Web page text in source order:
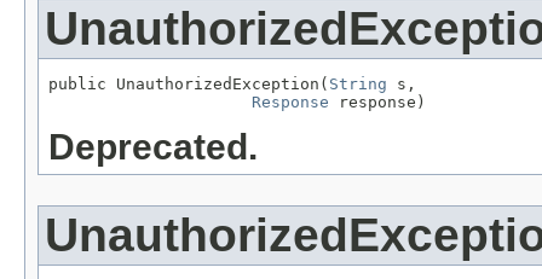
public UnauthorizedException( String s,
Response response)
Deprecated.